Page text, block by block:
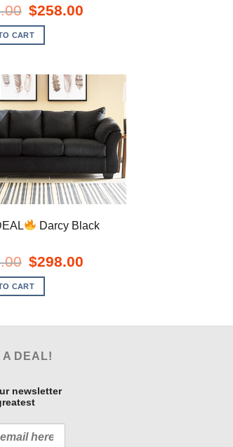
Original
price
was:
$399.00.
$258.00
CART
Darcy Black
Original
price
was:
$569.00.
$298.00
CART
A DEAL!
newsletter